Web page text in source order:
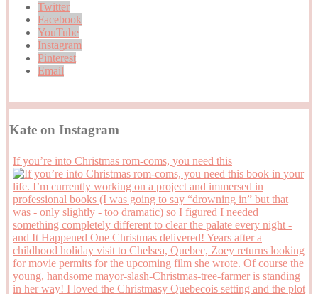
Twitter
Facebook
YouTube
Instagram
Pinterest
Email
Kate on Instagram
If you’re into Christmas rom-coms, you need this